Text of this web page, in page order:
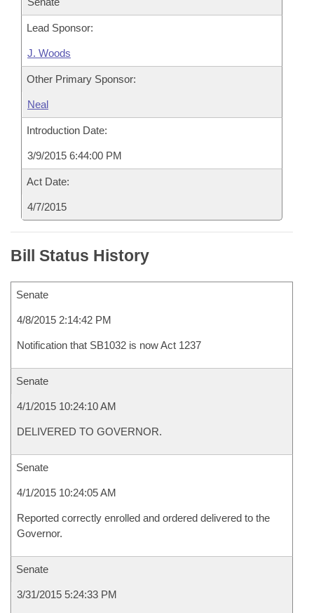
Lead Sponsor:
J. Woods
Other Primary Sponsor:
Neal
Introduction Date:
3/9/2015 6:44:00 PM
Act Date:
4/7/2015
Bill Status History
Senate
4/8/2015 2:14:42 PM
Notification that SB1032 is now Act 1237
Senate
4/1/2015 10:24:10 AM
DELIVERED TO GOVERNOR.
Senate
4/1/2015 10:24:05 AM
Reported correctly enrolled and ordered delivered to the
Governor.
Senate
3/31/2015 5:24:33 PM